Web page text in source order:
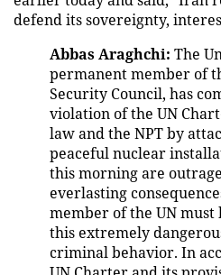
defend its sovereignty,
Abbas Araghchi: The
permanent member of
Security Council, has
violation of the UN
law and the NPT by
peaceful nuclear
this morning are
everlasting
member of the UN
this extremely
criminal behavior. In